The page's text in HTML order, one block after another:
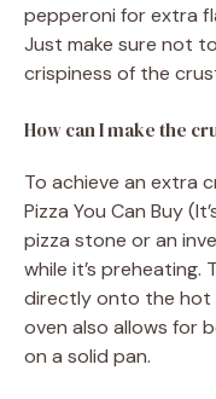
pepperoni for extra
Just make sure not
crispiness of the
How can I make the
To achieve an extra
Pizza You Can Buy
pizza stone or an
while it’s preheating.
directly onto the hot
oven also allows for
on a solid pan.